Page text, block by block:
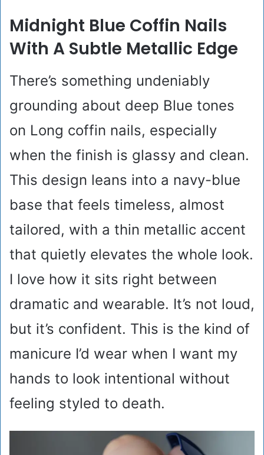
Midnight Blue Coffin Nails
With A Subtle Metallic Edge
There’s something undeniably
grounding about deep Blue tones
on Long coffin nails, especially
when the finish is glassy and clean.
This design leans into a navy-blue
base that feels timeless, almost
tailored, with a thin metallic accent
that quietly elevates the whole look.
I love how it sits right between
dramatic and wearable. It’s not loud,
but it’s confident. This is the kind of
manicure I’d wear when I want my
hands to look intentional without
feeling styled to death.